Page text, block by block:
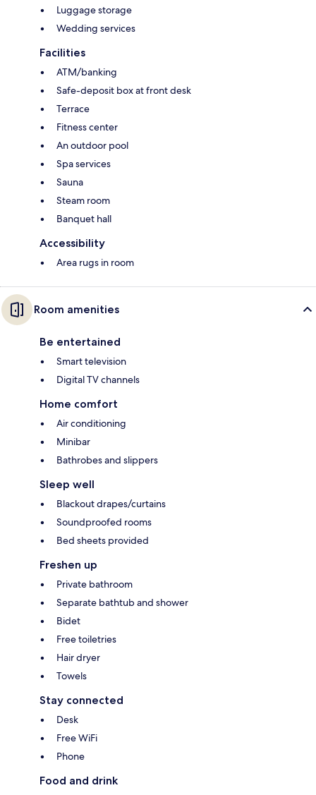
Luggage storage
Wedding services
Facilities
ATM/banking
Safe-deposit box at front desk
Terrace
Fitness center
An outdoor pool
Spa services
Sauna
Steam room
Banquet hall
Accessibility
Area rugs in room
Room amenities
Be entertained
Smart television
Digital TV channels
Home comfort
Air conditioning
Minibar
Bathrobes and slippers
Sleep well
Blackout drapes/curtains
Soundproofed rooms
Bed sheets provided
Freshen up
Private bathroom
Separate bathtub and shower
Bidet
Free toiletries
Hair dryer
Towels
Stay connected
Desk
Free WiFi
Phone
Food and drink